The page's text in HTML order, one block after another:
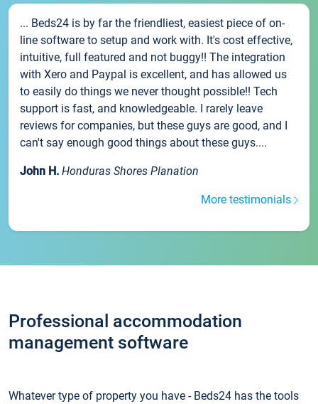
... Beds24 is by far the friendliest, easiest piece of on-
line software to setup and work with. It's cost effective,
intuitive, full featured and not buggy!! The integration
with Xero and Paypal is excellent, and has allowed us
to easily do things we never thought possible!! Tech
support is fast, and knowledgeable. I rarely leave
reviews for companies, but these guys are good, and I
can't say enough good things about these guys....
John H. Honduras Shores Planation
More testimonials
Professional accommodation
management software
Whatever type of property you have - Beds24 has the tools